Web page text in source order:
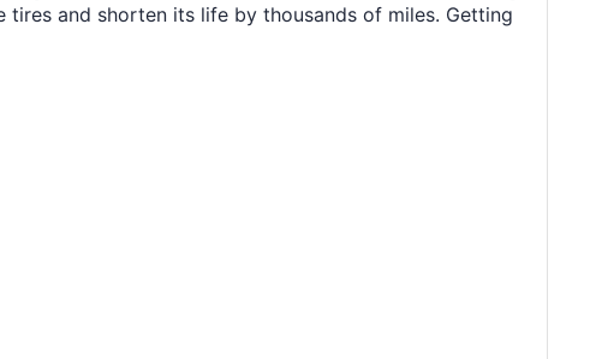
and shorten its life by thousands of miles. Getting